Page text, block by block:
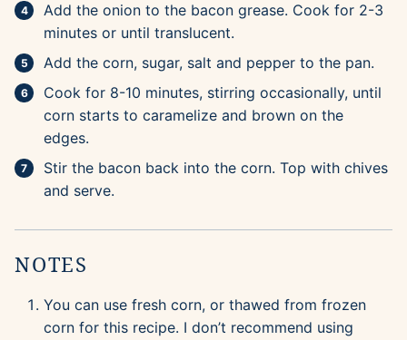
Add the onion to the bacon grease. Cook for 2-3
minutes or until translucent.
Add the corn, sugar, salt and pepper to the pan.
Cook for 8-10 minutes, stirring occasionally, until
corn starts to caramelize and brown on the
edges.
Stir the bacon back into the corn. Top with chives
and serve.
NOTES
You can use fresh corn, or thawed from frozen
corn for this recipe. I don’t recommend using